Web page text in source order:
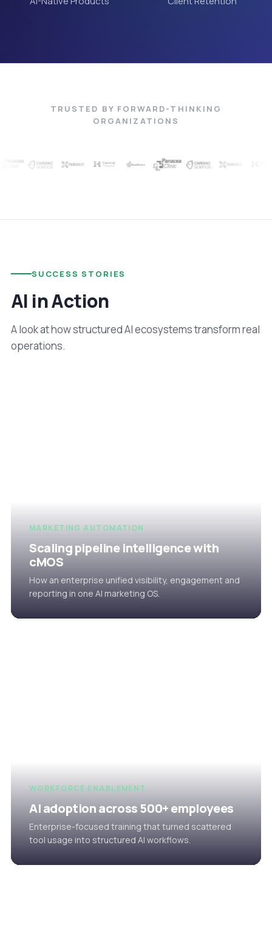
TRUSTED BY FORWARD-THINKING
ORGANIZATIONS
SUCCESS STORIES
AI in Action
A look at how structured AI ecosystems transform real
operations.
MARKETING AUTOMATION
Scaling pipeline intelligence with
cMOS
How an enterprise unified visibility, engagement and
reporting in one AI marketing OS.
WORKFORCE ENABLEMENT
AI adoption across 500+ employees
Enterprise-focused training that turned scattered
tool usage into structured AI workflows.